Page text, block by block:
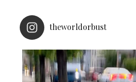
theworldorbust